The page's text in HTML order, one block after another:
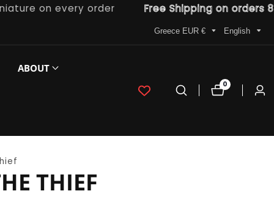
on every order Free Shipping on orders 80€
Greece EUR € English
ABOUT
00
items
Log
THIEF